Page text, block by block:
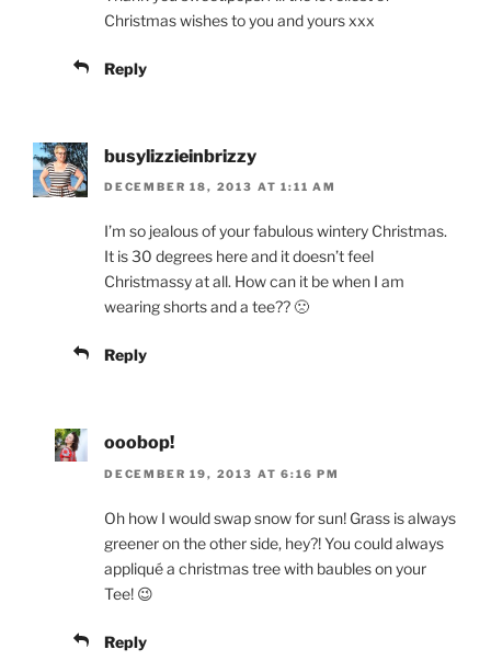
Christmas wishes to you and yours xxx
Reply
busylizzieinbrizzy
DECEMBER 18, 2013 AT 1:11 AM
I’m so jealous of your fabulous wintery Christmas.
It is 30 degrees here and it doesn’t feel
Christmassy at all. How can it be when I am
wearing shorts and a tee?? 🙁
Reply
ooobop!
DECEMBER 19, 2013 AT 6:16 PM
Oh how I would swap snow for sun! Grass is always
greener on the other side, hey?! You could always
appliqué a christmas tree with baubles on your
Tee! 😉
Reply